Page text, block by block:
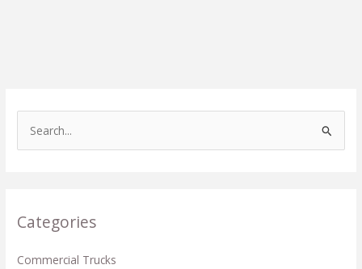
h
Categories
Commercial Trucks